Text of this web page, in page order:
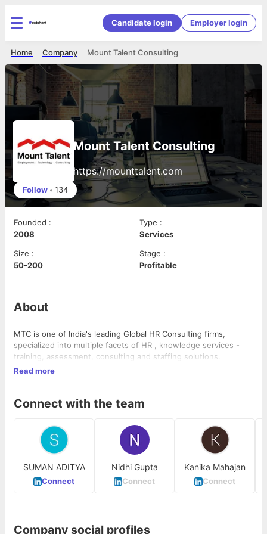
Candidate login Employer login
Mount Talent Consulting
Company
Home
Mount Talent Consulting
https://mounttalent.com
Follow • 134
Founded :
2008
Type :
Services
Size :
50-200
Stage :
Profitable
About
MTC is one of India's leading Global HR Consulting firms,
specialized into multiple facets of HR , knowledge services -
training, assessment, consulting and staffing solutions.
Read more
Connect with the team
SUMAN ADITYA
Connect
Nidhi Gupta
Connect
Kanika Mahajan
Connect
Company social profiles